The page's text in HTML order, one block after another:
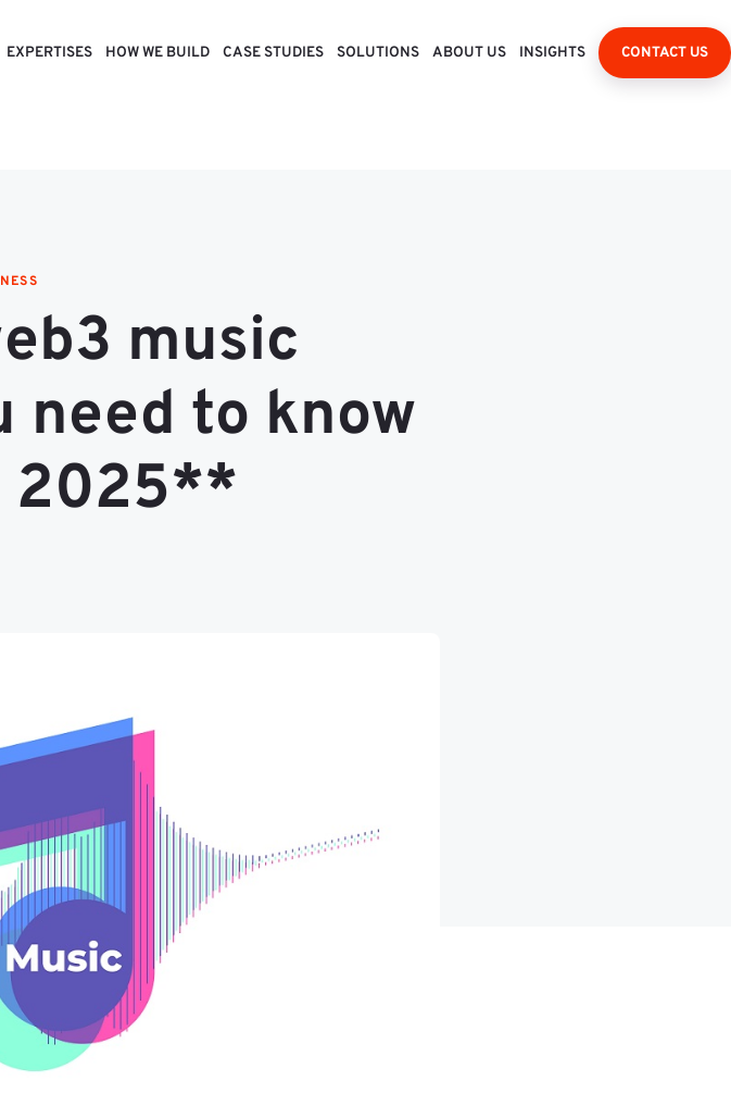
EXPERTISES HOW WE BUILD CASE STUDIES SOLUTIONS ABOUT US INSIGHTS CONTACT US
music
need to know
2025**